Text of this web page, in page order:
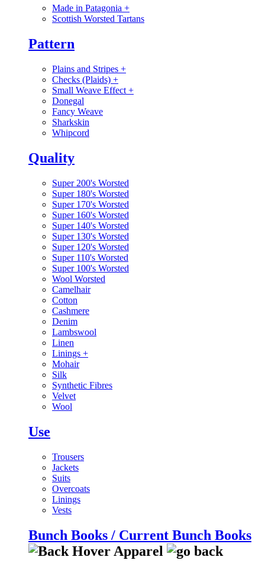
Made in Patagonia +
Scottish Worsted Tartans
Pattern
Plains and Stripes +
Checks (Plaids) +
Small Weave Effect +
Donegal
Fancy Weave
Sharkskin
Whipcord
Quality
Super 200's Worsted
Super 180's Worsted
Super 170's Worsted
Super 160's Worsted
Super 140's Worsted
Super 130's Worsted
Super 120's Worsted
Super 110's Worsted
Super 100's Worsted
Wool Worsted
Camelhair
Cotton
Cashmere
Denim
Lambswool
Linen
Linings +
Mohair
Silk
Synthetic Fibres
Velvet
Wool
Use
Trousers
Jackets
Suits
Overcoats
Linings
Vests
Bunch Books / Current Bunch Books